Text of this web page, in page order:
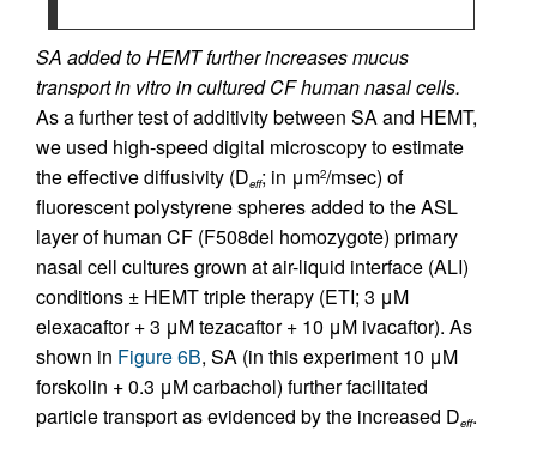
SA added to HEMT further increases mucus
transport in vitro in cultured CF human nasal cells.
As a further test of additivity between SA and HEMT,
we used high-speed digital microscopy to estimate
the effective diffusivity (Deff; in μm2/msec) of
fluorescent polystyrene spheres added to the ASL
layer of human CF (F508del homozygote) primary
nasal cell cultures grown at air-liquid interface (ALI)
conditions ± HEMT triple therapy (ETI; 3 μM
elexacaftor + 3 μM tezacaftor + 10 μM ivacaftor). As
shown in Figure 6B, SA (in this experiment 10 μM
forskolin + 0.3 μM carbachol) further facilitated
particle transport as evidenced by the increased Deff.